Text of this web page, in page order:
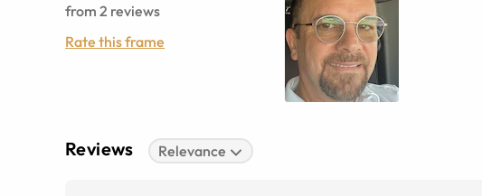
from 2 reviews
Rate this frame
Reviews Relevance